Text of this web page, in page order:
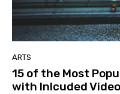
ARTS
15 of the Most
with Inlcuded